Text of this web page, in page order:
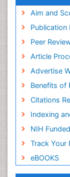
Publons
Aim and
Publication
Peer
Article
Advertise
Benefits of
Citations
Indexing
NIH
Track Your
eBOOKS
Population